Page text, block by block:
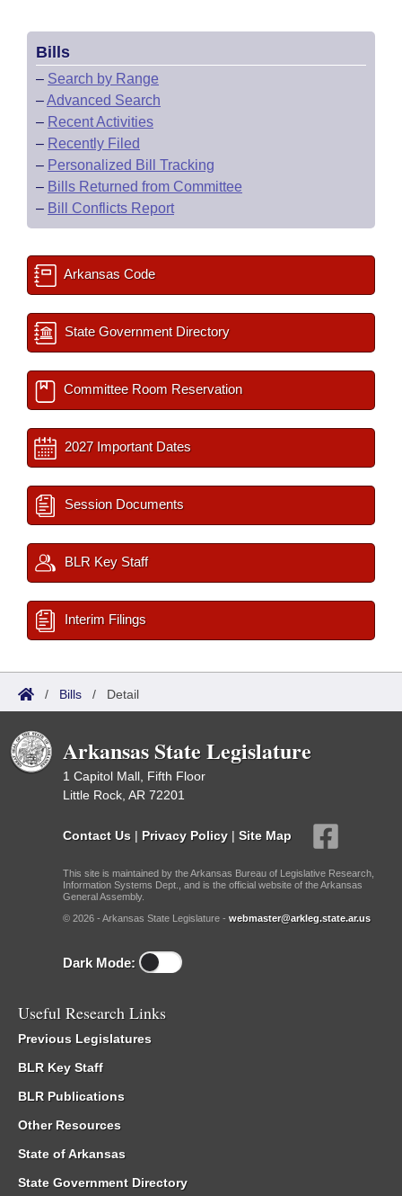
Bills
– Search by Range
–Advanced Search
– Recent Activities
– Recently Filed
– Personalized Bill Tracking
– Bills Returned from Committee
– Bill Conflicts Report
Arkansas Code
State Government Directory
Committee Room Reservation
2027 Important Dates
Session Documents
BLR Key Staff
Interim Filings
/ Bills / Detail
Arkansas State Legislature
1 Capitol Mall, Fifth Floor
Little Rock, AR 72201
Contact Us | Privacy Policy | Site Map
This site is maintained by the Arkansas Bureau of Legislative Research,
Information Systems Dept., and is the official website of the Arkansas
General Assembly.
© 2026 - Arkansas State Legislature - webmaster@arkleg.state.ar.us
Dark Mode:
Useful Research Links
Previous Legislatures
BLR Key Staff
BLR Publications
Other Resources
State of Arkansas
State Government Directory